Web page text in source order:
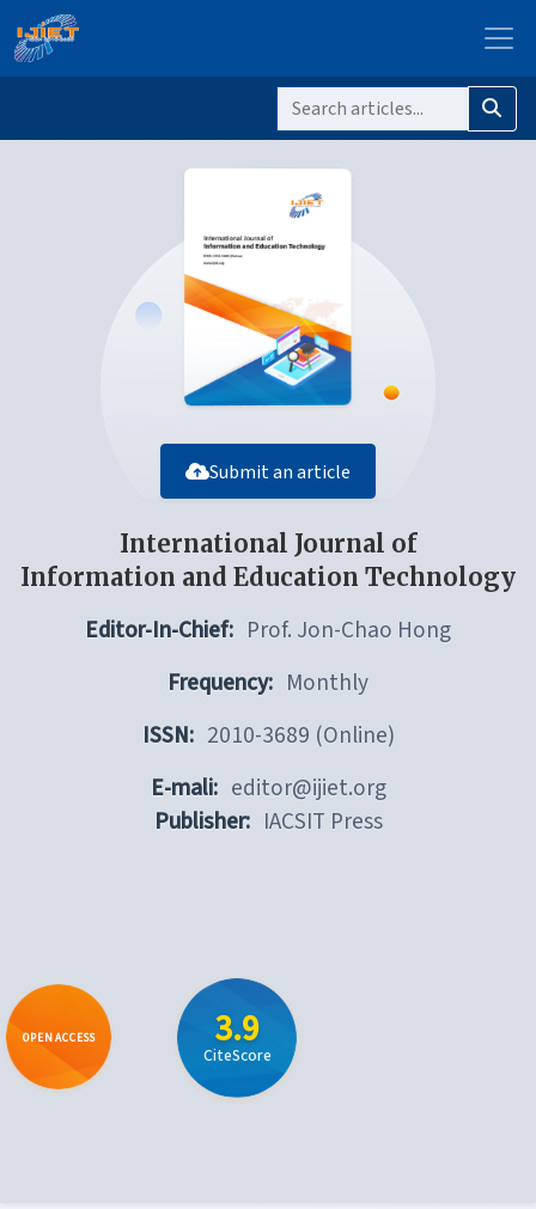
Submit an article
International Journal of
Information and Education Technology
Editor-In-Chief: Prof. Jon-Chao Hong
Frequency: Monthly
ISSN: 2010-3689 (Online)
E-mali: editor@ijiet.org
Publisher: IACSIT Press
OPEN ACCESS 3.9
CiteScore